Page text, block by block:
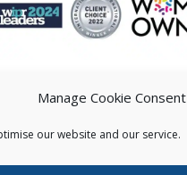
Manage Cookie Consent
our website and our service.